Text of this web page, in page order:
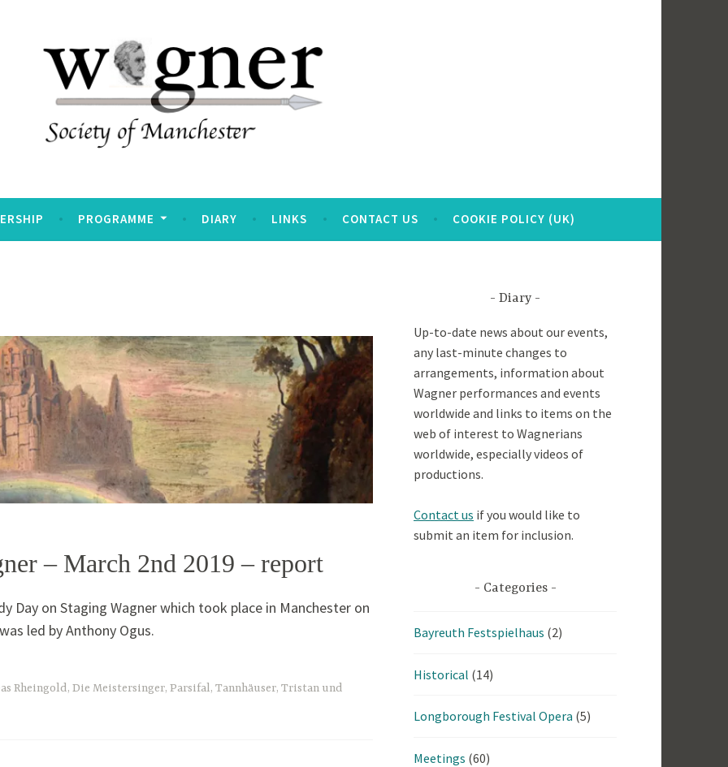
PROGRAMME DIARY LINKS CONTACT US COOKIE POLICY (UK)
– March 2nd 2019 – report
Day on Staging Wagner which took place in Manchester on
led by Anthony Ogus.
Rheingold, Die Meistersinger, Parsifal, Tannhäuser, Tristan und
Diary
Up-to-date news about our events,
any last-minute changes to
arrangements, information about
Wagner performances and events
worldwide and links to items on the
web of interest to Wagnerians
worldwide, especially videos of
productions.
Contact us if you would like to
submit an item for inclusion.
Categories
Bayreuth Festspielhaus (2)
Historical (14)
Longborough Festival Opera (5)
Meetings (60)